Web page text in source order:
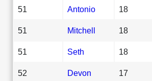
51 Antonio 18
51 Mitchell 18
51 Seth 18
52 Devon 17